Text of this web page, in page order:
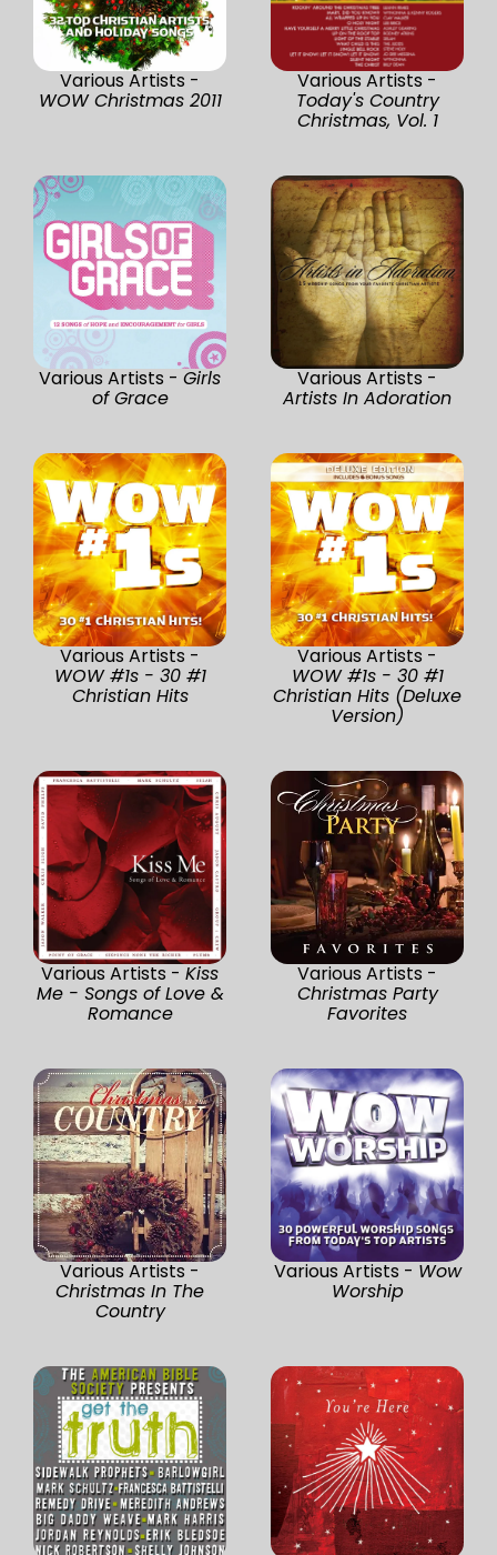
Various Artists -
WOW Christmas 2011
Various Artists -
Today's Country
Christmas, Vol. 1
Various Artists - Girls
of Grace
Various Artists -
Artists In Adoration
Various Artists -
WOW #1s - 30 #1
Christian Hits
Various Artists -
WOW #1s - 30 #1
Christian Hits (Deluxe
Version)
Various Artists - Kiss
Me - Songs of Love &
Romance
Various Artists -
Christmas Party
Favorites
Various Artists -
Christmas In The
Country
Various Artists - Wow
Worship